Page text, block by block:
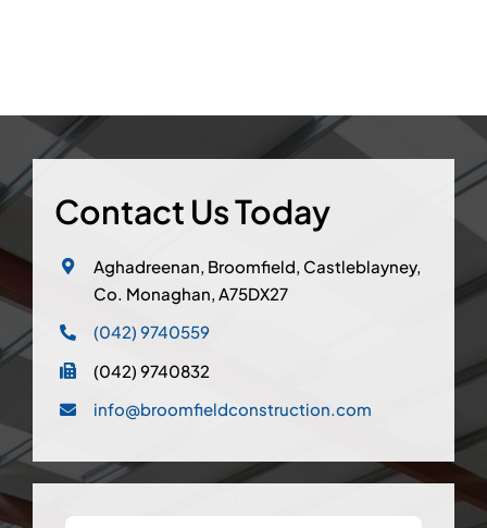
Contact Us Today
Aghadreenan, Broomfield, Castleblayney,
Co. Monaghan, A75DX27
(042) 9740559
(042) 9740832
info@broomfieldconstruction.com